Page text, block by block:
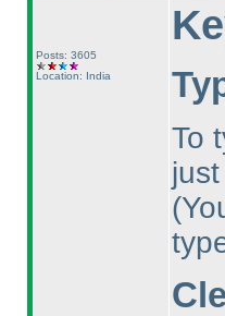
Posts: 3605
Location: India
To